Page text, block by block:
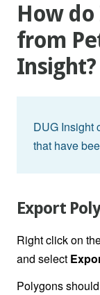
How
from
Insight?
DUG Insight
that have
Export
Right click on
and select
Polygons